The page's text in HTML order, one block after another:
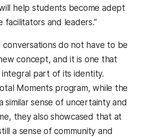
help students become adept
facilitators and leaders.”
do not have to be
concept, and it is one that
integral part of its identity.
Moments program, while the
similar sense of uncertainty and
they also showcased that at
a sense of community and